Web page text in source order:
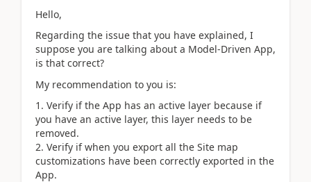
Hello,
Regarding the issue that you have explained, I
suppose you are talking about a Model-Driven App,
is that correct?
My recommendation to you is:
Verify if the App has an active layer because if
you have an active layer, this layer needs to be
removed.
Verify if when you export all the Site map
customizations have been correctly exported in the
App.